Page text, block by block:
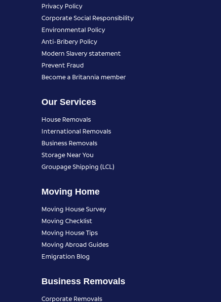
Privacy Policy
Corporate Social Responsibility
Environmental Policy
Anti-Bribery Policy
Modern Slavery statement
Prevent Fraud
Become a Britannia member
Our Services
House Removals
International Removals
Business Removals
Storage Near You
Groupage Shipping (LCL)
Moving Home
Moving House Survey
Moving Checklist
Moving House Tips
Moving Abroad Guides
Emigration Blog
Business Removals
Corporate Removals